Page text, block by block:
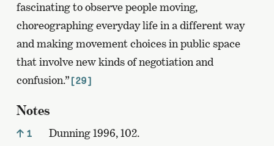
fascinating to observe people moving,
choreographing everyday life in a different way
and making movement choices in public space
that involve new kinds of negotiation and
confusion.” [29]
Notes
1 Dunning 1996, 102.